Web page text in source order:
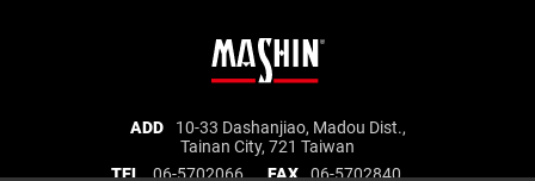
ADD
10-33 Dashanjiao, Madou Dist.,
Tainan City, 721 Taiwan
TEL
06-5702066 FAX 06-5702840